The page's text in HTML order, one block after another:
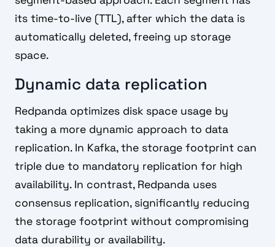
its time-to-live (TTL), after which the data is
automatically deleted, freeing up storage
space.
Dynamic data replication
Redpanda optimizes disk space usage by
taking a more dynamic approach to data
replication. In Kafka, the storage footprint can
triple due to mandatory replication for high
availability. In contrast, Redpanda uses
consensus replication, significantly reducing
the storage footprint without compromising
data durability or availability.